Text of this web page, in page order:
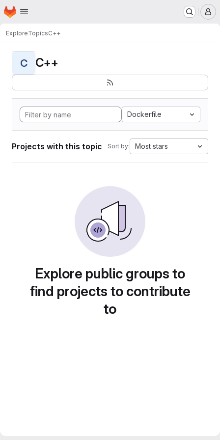
Skip to main content
Homepage
ExploreTopicsC++
C C++
Dockerfile
Projects with this topic Sort by: Most stars
Explore public groups to
find projects to contribute
to